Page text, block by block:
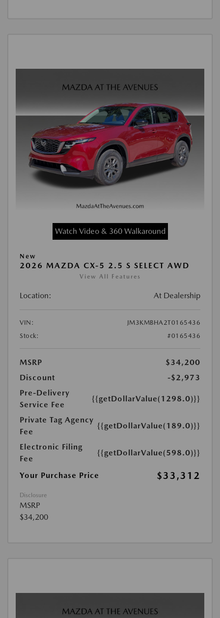
Watch Video & 360 Walkaround
New
2026 MAZDA CX-5 2.5 S SELECT AWD
View All Features
Location: At Dealership
VIN:
JM3KMBHA2T0165436
Stock:
#0165436
MSRP
$34,200
Discount
-$2,973
Pre-Delivery
Service Fee
{{getDollarValue(1298.0)}}
Private Tag Agency
Fee
{{getDollarValue(189.0)}}
Electronic Filing
Fee
{{getDollarValue(598.0)}}
Your Purchase Price $33,312
Disclosure
MSRP
$34,200